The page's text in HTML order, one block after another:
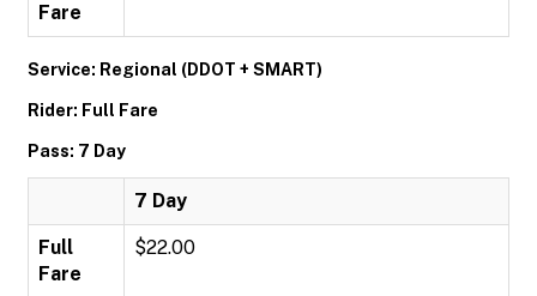
Fare
Service: Regional (DDOT + SMART)
Rider: Full Fare
Pass: 7 Day
7 Day
Full
Fare
$22.00